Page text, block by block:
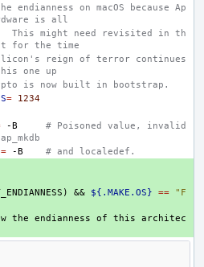
endianness on macOS because Ap
is all
This might need revisited in th
for the time
reign of terror continues
one up
is now built in bootstrap.
=
1234
-B
# Poisoned value, invalid
= -B
# and localedef.
&& ${.MAKE.OS} ==
"F
the endianness of this
architec